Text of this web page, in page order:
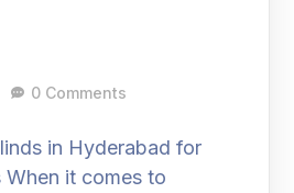
0 Comments
in Hyderabad for
it comes to